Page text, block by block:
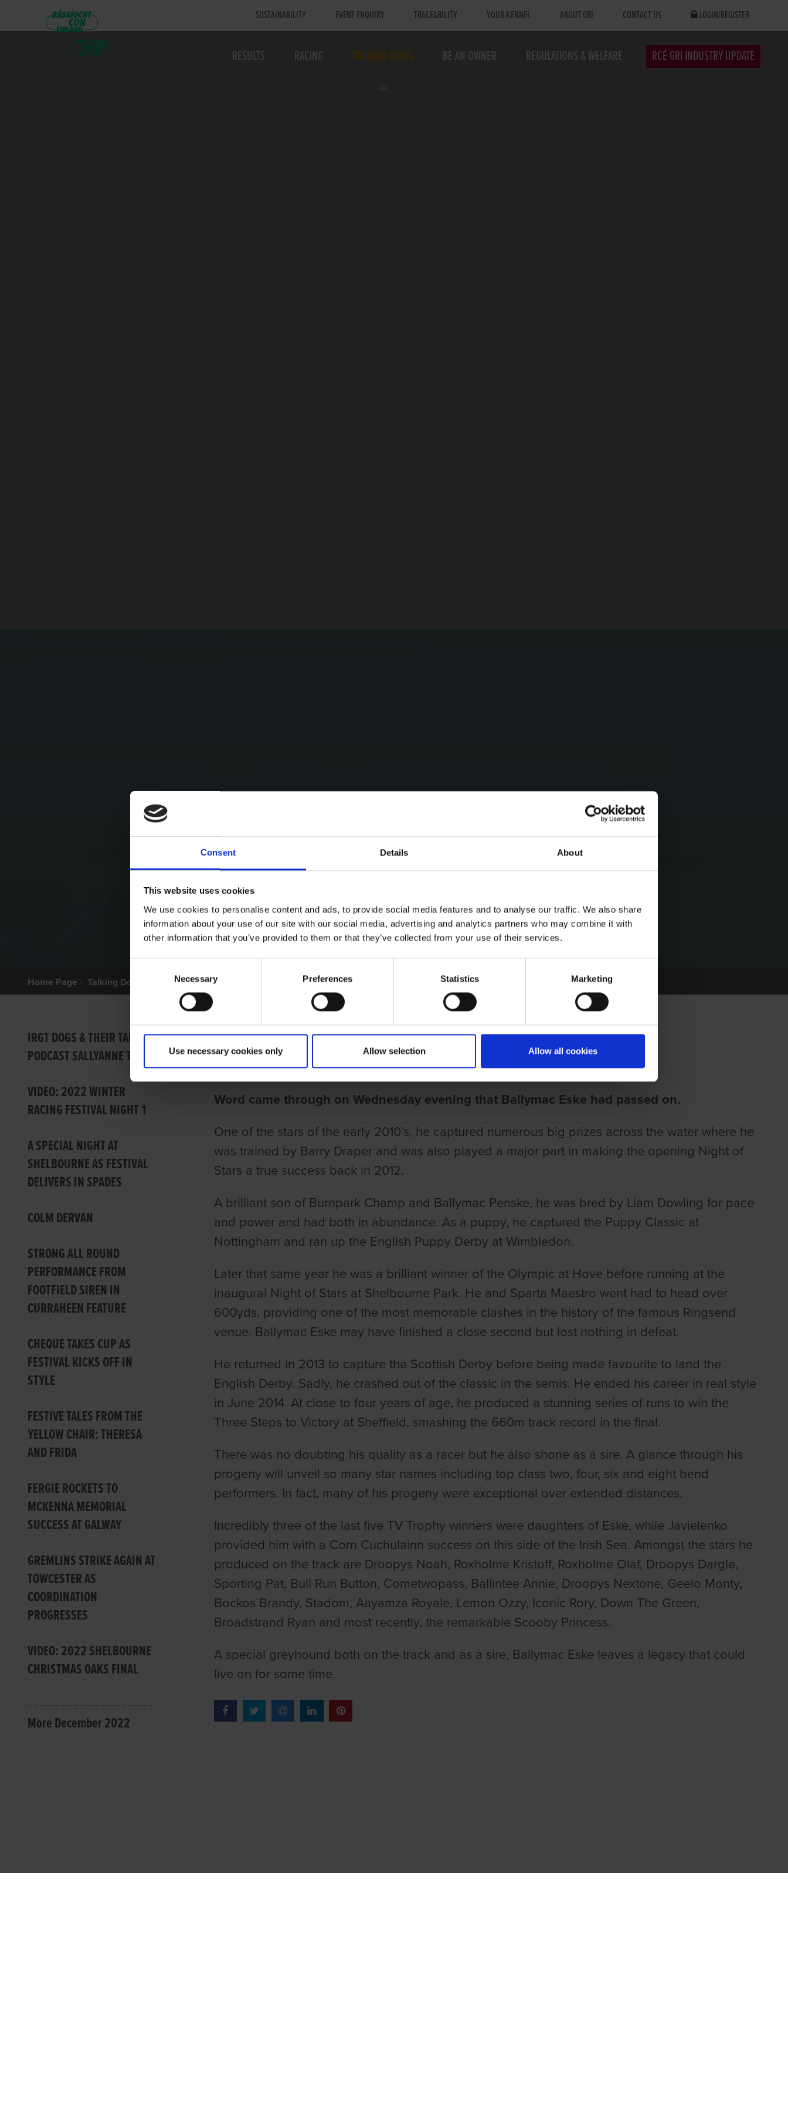
Consent Details About
This website uses cookies
We use cookies to personalise content and ads, to provide social media features and to analyse our traffic. We also share
information about your use of our site with our social media, advertising and analytics partners who may combine it with
other information that you’ve provided to them or that they’ve collected from your use of their services.
Selection
Necessary Preferences Statistics Marketing
Use necessary cookies only Allow selection Allow all cookies
SUSTAINABILITY EVENT ENQUIRY TRACEABILITY YOUR KENNEL ABOUT GRI CONTACT US LOGIN/REGISTER
RESULTS RACING TALKING DOGS BE AN OWNER REGULATIONS & WELFARE RCÉ GRI INDUSTRY UPDATE
Home Page Talking Dogs Archived Talking Dogs Stories
IRGT DOGS & THEIR TALES
PODCAST SALLYANNE TONG
VIDEO: 2022 WINTER
RACING FESTIVAL NIGHT 1
A SPECIAL NIGHT AT
SHELBOURNE AS FESTIVAL
DELIVERS IN SPADES
COLM DERVAN
STRONG ALL ROUND
PERFORMANCE FROM
FOOTFIELD SIREN IN
CURRAHEEN FEATURE
CHEQUE TAKES CUP AS
FESTIVAL KICKS OFF IN
STYLE
FESTIVE TALES FROM THE
YELLOW CHAIR: THERESA
AND FRIDA
FERGIE ROCKETS TO
MCKENNA MEMORIAL
SUCCESS AT GALWAY
GREMLINS STRIKE AGAIN AT
TOWCESTER AS
COORDINATION
PROGRESSES
VIDEO: 2022 SHELBOURNE
CHRISTMAS OAKS FINAL
More December 2022
BRILLIANT ESKE SADLY PASSES ON
Ian Fortune
Word came through on Wednesday evening that Ballymac Eske had passed on.
One of the stars of the early 2010’s, he captured numerous big prizes across the water where he
was trained by Barry Draper and was also played a major part in making the opening Night of
Stars a true success back in 2012.
A brilliant son of Burnpark Champ and Ballymac Penske, he was bred by Liam Dowling for pace
and power and had both in abundance. As a puppy, he captured the Puppy Classic at
Nottingham and ran up the English Puppy Derby at Wimbledon.
Later that same year he was a brilliant winner of the Olympic at Hove before running at the
inaugural Night of Stars at Shelbourne Park. He and Sparta Maestro went had to head over
600yds, providing one of the most memorable clashes in the history of the famous Ringsend
venue. Ballymac Eske may have finished a close second but lost nothing in defeat.
He returned in 2013 to capture the Scottish Derby before being made favourite to land the
English Derby. Sadly, he crashed out of the classic in the semis. He ended his career in real style
in June 2014. At close to four years of age, he produced a stunning series of runs to win the
Three Steps to Victory at Sheffield, smashing the 660m track record in the final.
There was no doubting his quality as a racer but he also shone as a sire. A glance through his
progeny will unveil so many star names including top class two, four, six and eight bend
performers. In fact, many of his progeny were exceptional over extended distances.
Incredibly three of the last five TV Trophy winners were daughters of Eske, while Javielenko
provided him with a Corn Cuchulainn success on this side of the Irish Sea. Amongst the stars he
produced on the track are Droopys Noah, Roxholme Kristoff, Roxholme Olaf, Droopys Dargle,
Sporting Pat, Bull Run Button, Cometwopass, Ballintee Annie, Droopys Nextone, Geelo Monty,
Bockos Brandy, Stadom, Aayamza Royale, Lemon Ozzy, Iconic Rory, Down The Green,
Broadstrand Ryan and most recently, the remarkable Scooby Princess.
A special greyhound both on the track and as a sire, Ballymac Eske leaves a legacy that could
live on for some time.